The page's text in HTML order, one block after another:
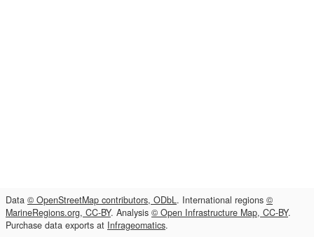
Data © OpenStreetMap contributors, ODbL. International regions ©
MarineRegions.org, CC-BY. Analysis © Open Infrastructure Map, CC-BY.
Purchase data exports at Infrageomatics.